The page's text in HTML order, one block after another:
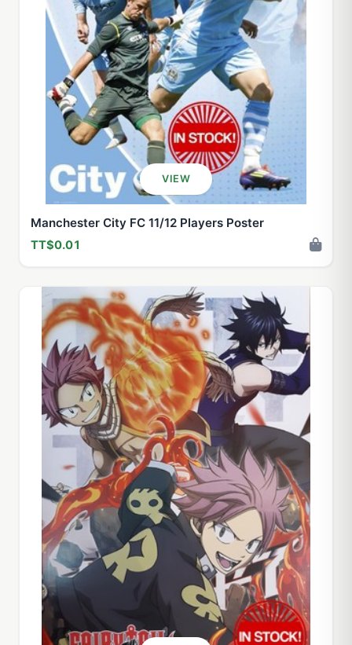
VIEW
Manchester City FC 11/12 Players Poster
TT$0.01